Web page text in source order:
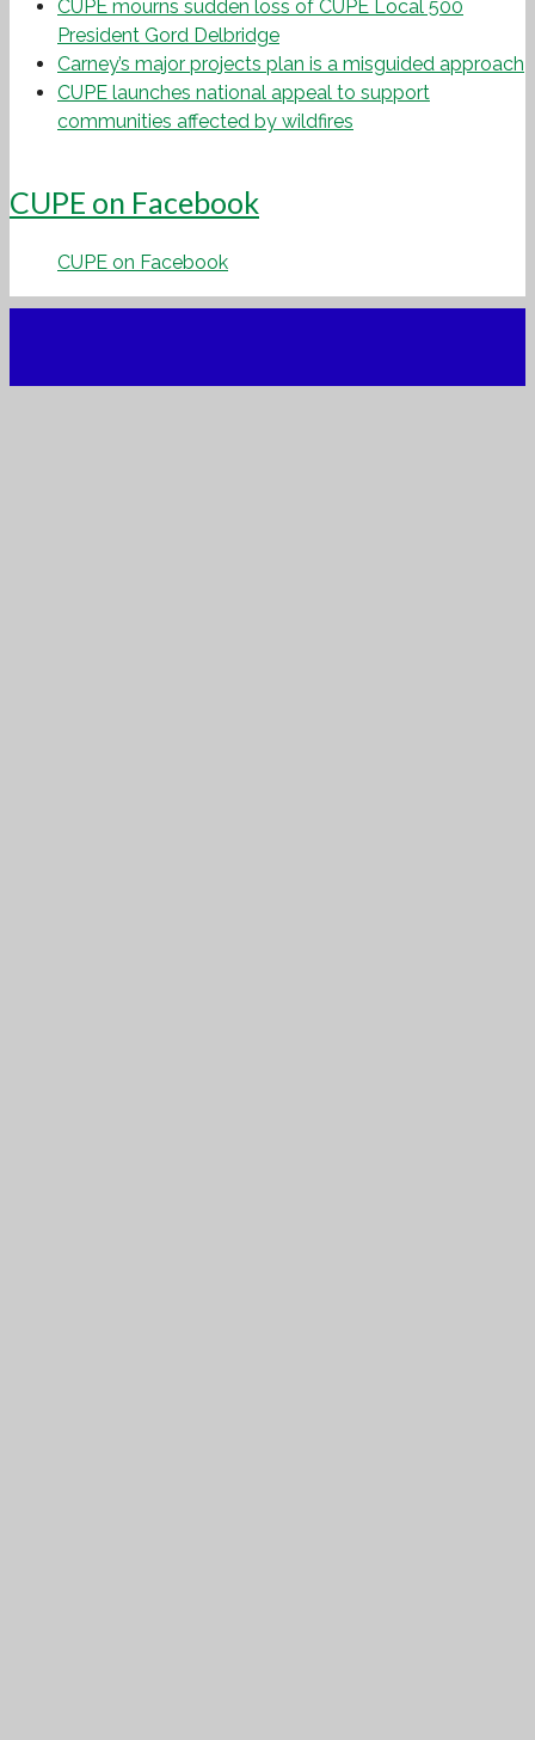
CUPE mourns sudden loss of CUPE Local 500
President Gord Delbridge
Carney’s major projects plan is a misguided approach
CUPE launches national appeal to support
communities affected by wildfires
CUPE on Facebook
CUPE on Facebook